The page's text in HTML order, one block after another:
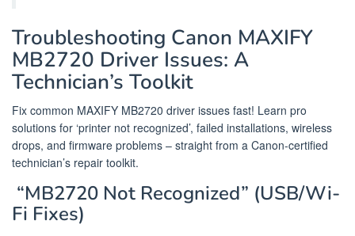
Troubleshooting Canon MAXIFY
MB2720 Driver Issues: A
Technician’s Toolkit
Fix common MAXIFY MB2720 driver issues fast! Learn pro
solutions for ‘printer not recognized’, failed installations, wireless
drops, and firmware problems – straight from a Canon-certified
technician’s repair toolkit.
️ “MB2720 Not Recognized” (USB/Wi-
Fi Fixes)